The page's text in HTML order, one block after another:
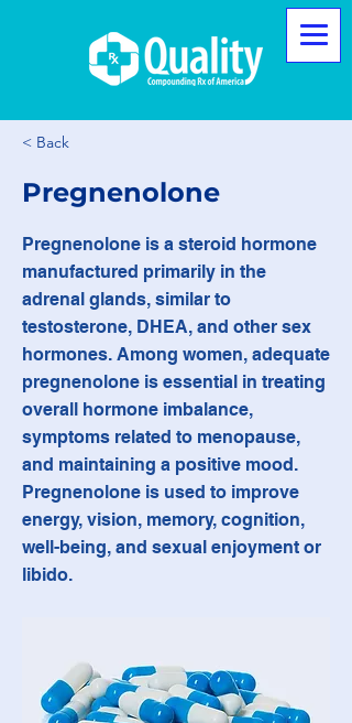
< Back
Pregnenolone
Pregnenolone is a steroid hormone
manufactured primarily in the
adrenal glands, similar to
testosterone, DHEA, and other sex
hormones. Among women, adequate
pregnenolone is essential in treating
overall hormone imbalance,
symptoms related to menopause,
and maintaining a positive mood.
Pregnenolone is used to improve
energy, vision, memory, cognition,
well-being, and sexual enjoyment or
libido.